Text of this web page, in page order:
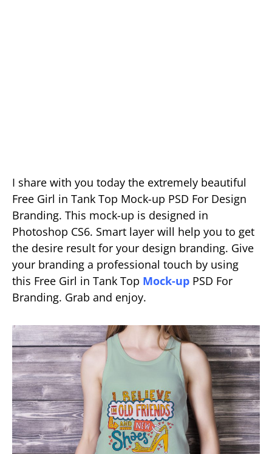
I share with you today the extremely beautiful
Free Girl in Tank Top Mock-up PSD For Design
Branding. This mock-up is designed in
Photoshop CS6. Smart layer will help you to get
the desire result for your design branding. Give
your branding a professional touch by using
this Free Girl in Tank Top Mock-up PSD For
Branding. Grab and enjoy.